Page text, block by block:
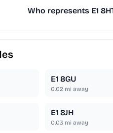
Who represents E1
E1 8GU
0.02mi away
E1 8JH
0.03mi away